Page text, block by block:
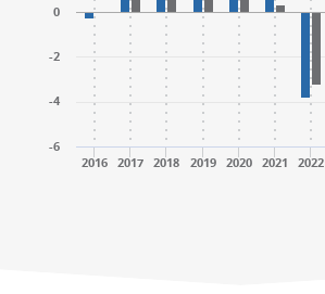
2016 2017 2018 2019 2020 2021 2022
-6
-4
-2
0